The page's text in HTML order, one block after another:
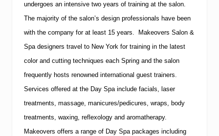
undergoes an intensive two years of training at the salon.
The majority of the salon’s design professionals have been
with the company for at least 15 years. Makeovers Salon &
Spa designers travel to New York for training in the latest
color and cutting techniques each Spring and the salon
frequently hosts renowned international guest trainers.
Services offered at the Day Spa include facials, laser
treatments, massage, manicures/pedicures, wraps, body
treatments, waxing, reflexology and aromatherapy.
Makeovers offers a range of Day Spa packages including